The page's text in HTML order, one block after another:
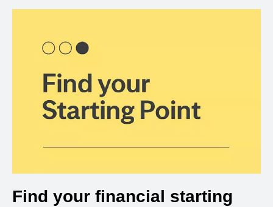
Find your financial starting